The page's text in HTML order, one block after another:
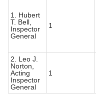
1. Hubert
T. Bell,
Inspector
General
1
2. Leo J.
Norton,
Acting
Inspector
General
1